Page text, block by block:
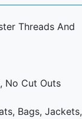
Threads And
No Cut Outs
Bags, Jackets,